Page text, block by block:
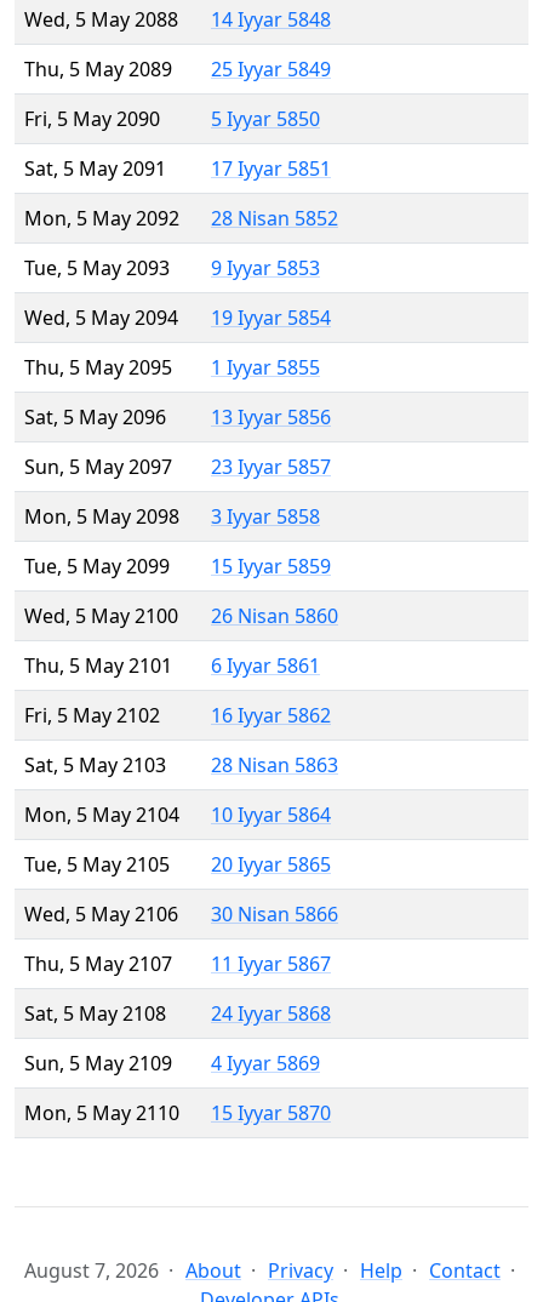
Wed, 5 May 2088
14 Iyyar 5848
Thu, 5 May 2089
25 Iyyar 5849
Fri, 5 May 2090
5 Iyyar 5850
Sat, 5 May 2091
17 Iyyar 5851
Mon, 5 May 2092
28 Nisan 5852
Tue, 5 May 2093
9 Iyyar 5853
Wed, 5 May 2094
19 Iyyar 5854
Thu, 5 May 2095
1 Iyyar 5855
Sat, 5 May 2096
13 Iyyar 5856
Sun, 5 May 2097
23 Iyyar 5857
Mon, 5 May 2098
3 Iyyar 5858
Tue, 5 May 2099
15 Iyyar 5859
Wed, 5 May 2100
26 Nisan 5860
Thu, 5 May 2101
6 Iyyar 5861
Fri, 5 May 2102
16 Iyyar 5862
Sat, 5 May 2103
28 Nisan 5863
Mon, 5 May 2104
10 Iyyar 5864
Tue, 5 May 2105
20 Iyyar 5865
Wed, 5 May 2106
30 Nisan 5866
Thu, 5 May 2107
11 Iyyar 5867
Sat, 5 May 2108
24 Iyyar 5868
Sun, 5 May 2109
4 Iyyar 5869
Mon, 5 May 2110
15 Iyyar 5870
August 7, 2026 About Privacy Help
Contact